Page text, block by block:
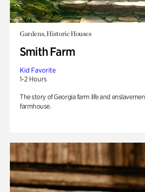
Gardens, Historic Houses
Smith Farm
Kid Favorite
1-2 Hours
The story of Georgia farm life and
farmhouse.